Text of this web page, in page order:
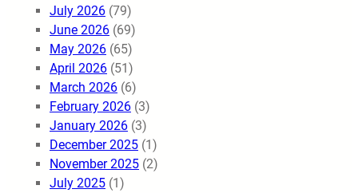
July 2026 (79)
June 2026 (69)
May 2026 (65)
April 2026 (51)
March 2026 (6)
February 2026 (3)
January 2026 (3)
December 2025 (1)
November 2025 (2)
July 2025 (1)